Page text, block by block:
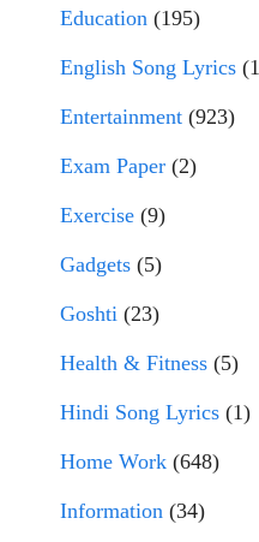
Education (195)
English Song Lyrics
Entertainment (923)
Exam Paper (2)
Exercise (9)
Gadgets (5)
Goshti (23)
Health & Fitness (5)
Hindi Song Lyrics (1)
Home Work (648)
Information (34)